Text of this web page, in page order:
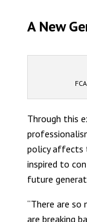
A New
Through this
policy affects
inspired to
future
“There are
are breaking